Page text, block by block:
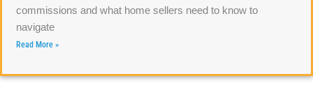
commissions and what home sellers need to know to
navigate
Read More »